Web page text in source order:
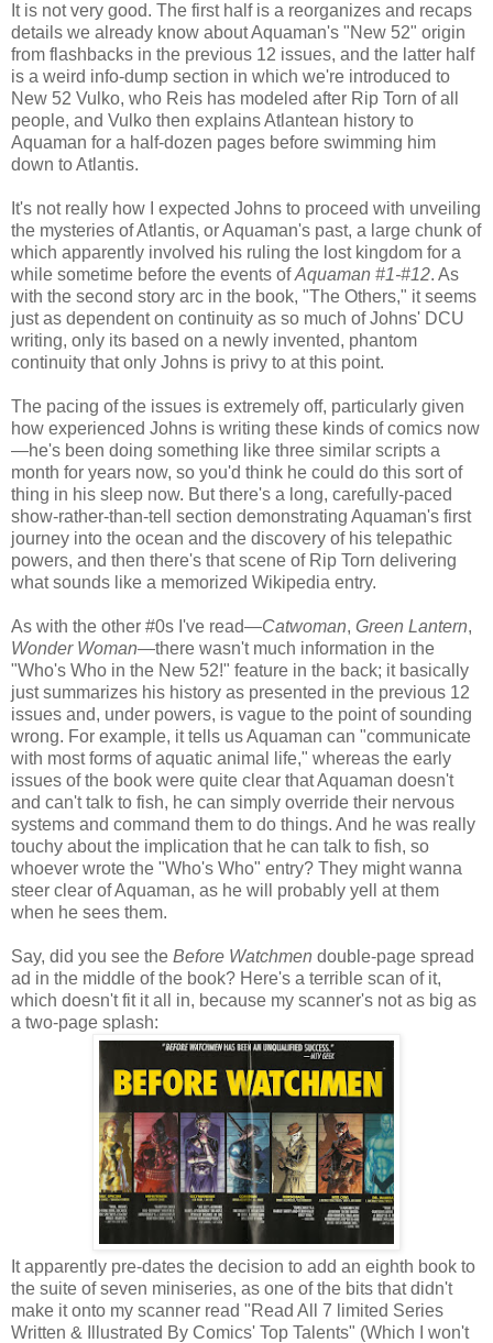
It is not very good. The first half is a reorganizes and recaps
details we already know about Aquaman's "New 52" origin
from flashbacks in the previous 12 issues, and the latter half
is a weird info-dump section in which we're introduced to
New 52 Vulko, who Reis has modeled after Rip Torn of all
people, and Vulko then explains Atlantean history to
Aquaman for a half-dozen pages before swimming him
down to Atlantis.
It's not really how I expected Johns to proceed with unveiling
the mysteries of Atlantis, or Aquaman's past, a large chunk of
which apparently involved his ruling the lost kingdom for a
while sometime before the events ofAquaman #1-#12. As
with the second story arc in the book, "The Others," it seems
just as dependent on continuity as so much of Johns' DCU
writing, only its based on a newly invented, phantom
continuity that only Johns is privy to at this point.
The pacing of the issues is extremely off, particularly given
how experienced Johns is writing these kinds of comics now
—he's been doing something like three similar scripts a
month for years now, so you'd think he could do this sort of
thing in his sleep now. But there's a long, carefully-paced
show-rather-than-tell section demonstrating Aquaman's first
journey into the ocean and the discovery of his telepathic
powers, and then there's that scene of Rip Torn delivering
what sounds like a memorized Wikipedia entry.
As with the other #0s I've read—Catwoman, Green Lantern,
Wonder Woman—there wasn't much information in the
"Who's Who in the New 52!" feature in the back; it basically
just summarizes his history as presented in the previous 12
issues and, under powers, is vague to the point of sounding
wrong. For example, it tells us Aquaman can "communicate
with most forms of aquatic animal life," whereas the early
issues of the book were quite clear that Aquaman doesn't
and can't talk to fish, he can simply override their nervous
systems and command them to do things. And he was really
touchy about the implication that he can talk to fish, so
whoever wrote the "Who's Who" entry? They might wanna
steer clear of Aquaman, as he will probably yell at them
when he sees them.
Say, did you see the Before Watchmen double-page spread
ad in the middle of the book? Here's a terrible scan of it,
which doesn't fit it all in, because my scanner's not as big as
a two-page splash:
It apparently pre-dates the decision to add an eighth book to
the suite of seven miniseries, as one of the bits that didn't
make it onto my scanner read "Read All 7 limited Series
Written & Illustrated By Comics' Top Talents" (Which I won't